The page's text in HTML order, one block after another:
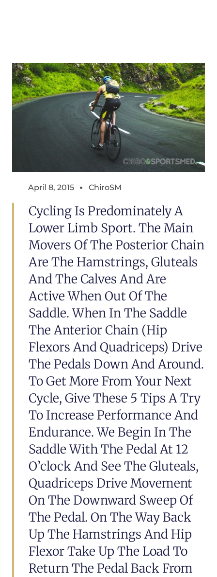
April 8, 2015 ChiroSM
Cycling Is Predominately A
Lower Limb Sport. The Main
Movers Of The Posterior Chain
Are The Hamstrings, Gluteals
And The Calves And Are
Active When Out Of The
Saddle. When In The Saddle
The Anterior Chain (hip
Flexors And Quadriceps) Drive
The Pedals Down And Around.
To Get More From Your Next
Cycle, Give These 5 Tips A Try
To Increase Performance And
Endurance. We Begin In The
Saddle With The Pedal At 12
O’clock And See The Gluteals,
Quadriceps Drive Movement
On The Downward Sweep Of
The Pedal. On The Way Back
Up The Hamstrings And Hip
Flexor Take Up The Load To
Return The Pedal Back From